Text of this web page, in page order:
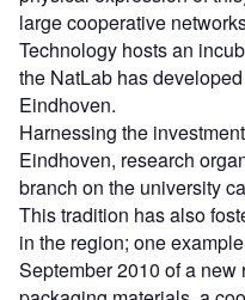
large cooperative
Technology hosts an
the NatLab has
Eindhoven.
Harnessing the
Eindhoven, research
branch on the university
This tradition has also
in the region; one
September 2010 of a